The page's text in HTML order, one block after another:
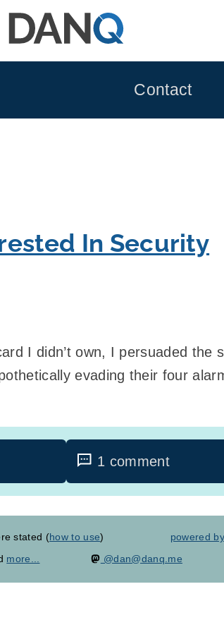
Contact
In Security
I didn’t own, I persuaded the
evading their four
1 comment
stated (how to use) powered
more... @dan@danq.me